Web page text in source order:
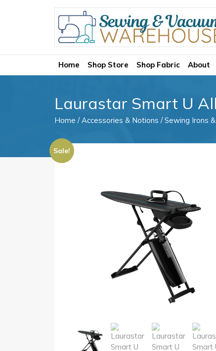
Home Shop Store Shop Fabric About
Laurastar Smart U
Home /Accessories & Notions /Sewing Irons
Sale!